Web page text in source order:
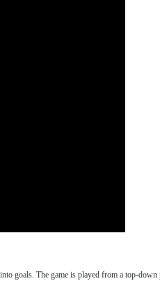
goals. The game is played from a top-